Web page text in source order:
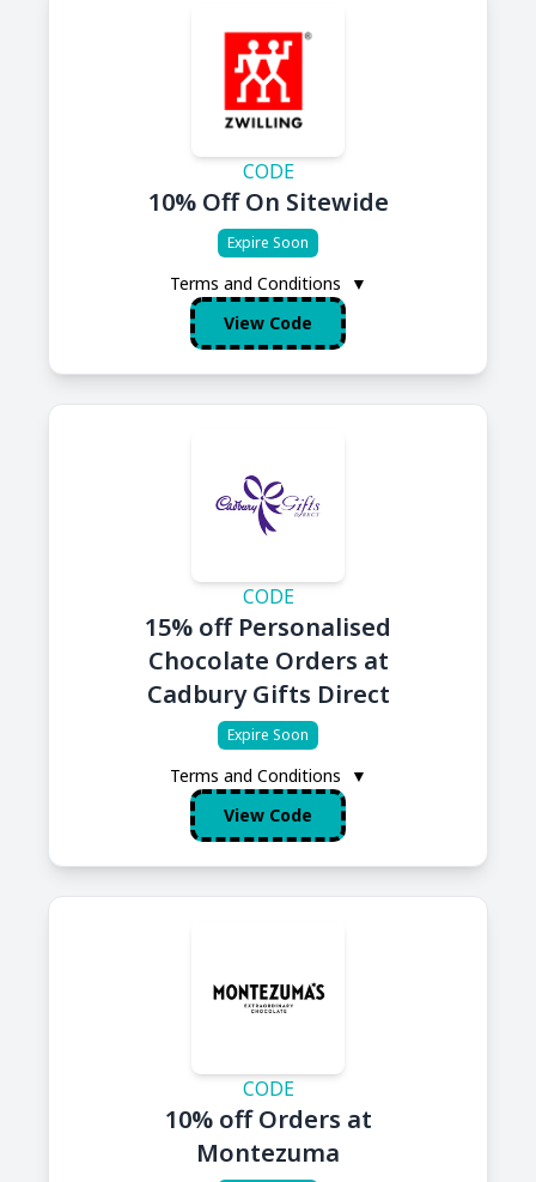
CODE
10% Off On Sitewide
Expire Soon
Terms and Conditions
▼
View Code
CODE
15% off Personalised
Chocolate Orders at
Cadbury Gifts Direct
Expire Soon
Terms and Conditions
▼
View Code
CODE
10% off Orders at
Montezuma